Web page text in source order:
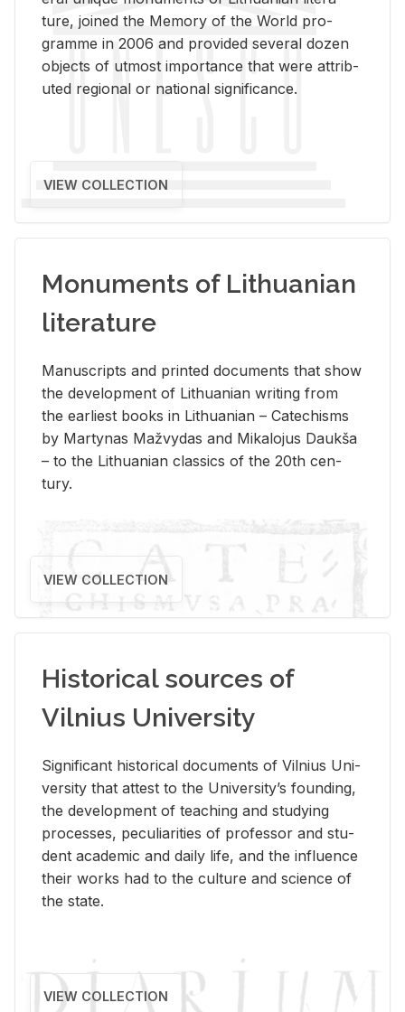
ture, joined the Mem­ory of the World pro­
gramme in 2006 and pro­vided sev­eral dozen
ob­jects of ut­most im­por­tance that were at­trib­
uted re­gional or na­tional sig­nif­i­cance.
VIEW COLLECTION
Monuments of Lithuanian
literature
Man­u­scripts and printed doc­u­ments that show
the de­vel­op­ment of Lithuan­ian writ­ing from
the ear­li­est books in Lithuan­ian – Catechisms
by Mar­ty­nas Mažvy­das and Mikalo­jus Daukša
– to the Lithuan­ian clas­sics of the 20th cen­
tury.
VIEW COLLECTION
Historical sources of
Vilnius University
Sig­nif­i­cant his­tor­i­cal doc­u­ments of Vil­nius Uni­
ver­sity that at­test to the Uni­ver­si­ty’s found­ing,
the de­vel­op­ment of teach­ing and study­ing
processes, pe­cu­liar­i­ties of pro­fes­sor and stu­
dent aca­d­e­mic and daily life, and the in­flu­ence
their works had to the cul­ture and sci­ence of
the state.
VIEW COLLECTION